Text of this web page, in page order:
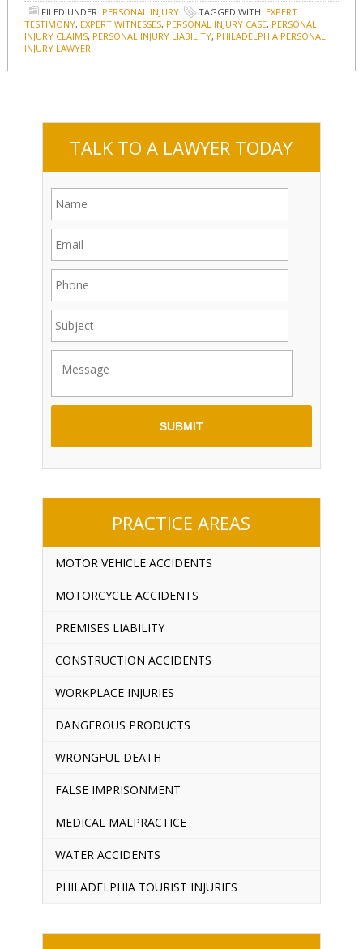
FILED UNDER: PERSONAL INJURY TAGGED WITH: EXPERT
TESTIMONY, EXPERT WITNESSES, PERSONAL INJURY CASE, PERSONAL
INJURY CLAIMS, PERSONAL INJURY LIABILITY, PHILADELPHIA PERSONAL
INJURY LAWYER
TALK TO A LAWYER TODAY
PRACTICE AREAS
MOTOR VEHICLE ACCIDENTS
MOTORCYCLE ACCIDENTS
PREMISES LIABILITY
CONSTRUCTION ACCIDENTS
WORKPLACE INJURIES
DANGEROUS PRODUCTS
WRONGFUL DEATH
FALSE IMPRISONMENT
MEDICAL MALPRACTICE
WATER ACCIDENTS
PHILADELPHIA TOURIST INJURIES